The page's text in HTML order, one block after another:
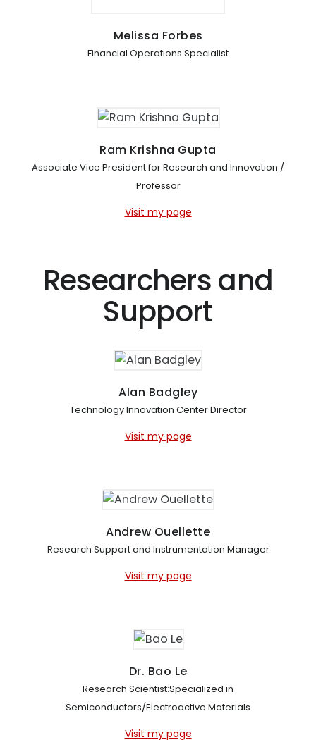
Melissa Forbes
Financial Operations Specialist
Ram Krishna Gupta
Associate Vice President for Research and Innovation /
Professor
Visit my page
Researchers and
Support
Alan Badgley
Technology Innovation Center Director
Visit my page
Andrew Ouellette
Research Support and Instrumentation Manager
Visit my page
Dr. Bao Le
Research Scientist:Specialized in
Semiconductors/Electroactive Materials
Visit my page